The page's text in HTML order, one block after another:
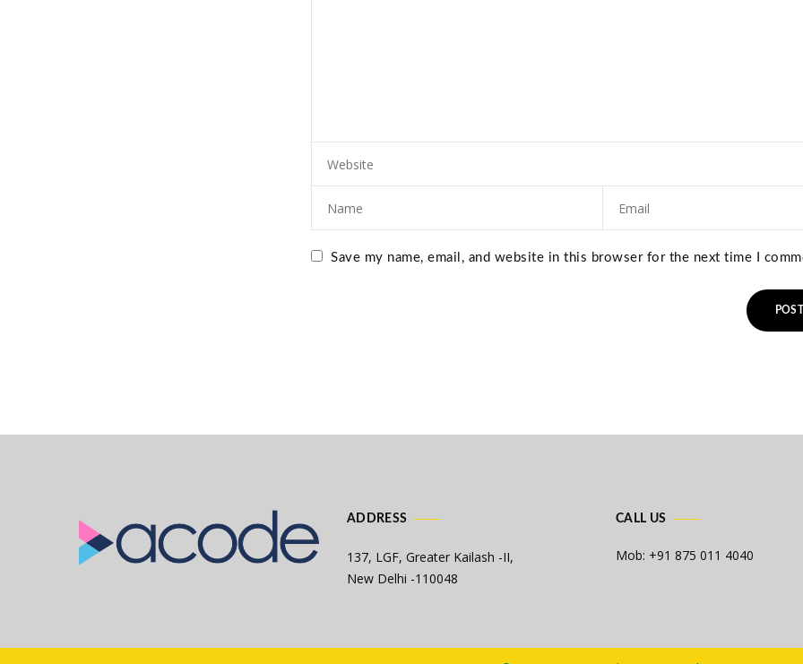
Save my name, email, and website in this browser for the next time I
ADDRESS
137, LGF, Greater Kailash -II,
New Delhi -110048
CALL US
Mob: +91 875 011 4040